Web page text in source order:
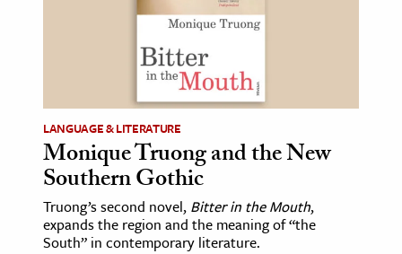
LANGUAGE & LITERATURE
Monique Truong and the New
Southern Gothic
Truong’s second novel, Bitter in the Mouth,
expands the region and the meaning of “the
South” in contemporary literature.